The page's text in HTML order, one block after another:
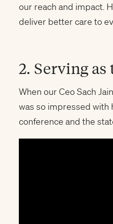
our reach and impact.
deliver better care to
2. Serving
When our Ceo Sach
was so impressed with
conference and the